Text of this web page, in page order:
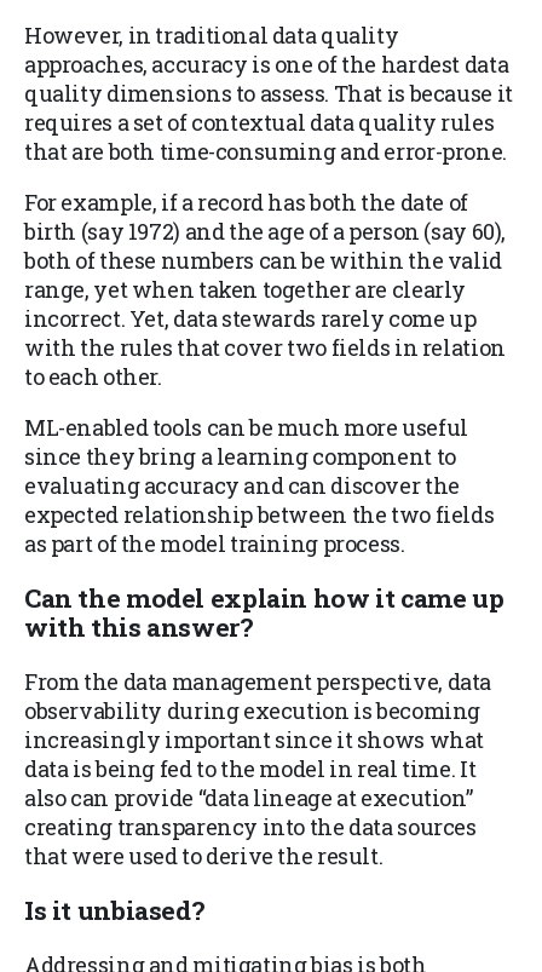
However, in traditional data quality
approaches, accuracy is one of the hardest data
quality dimensions to assess. That is because it
requires a set of contextual data quality rules
that are both time-consuming and error-prone.
For example, if a record has both the date of
birth (say 1972) and the age of a person (say 60),
both of these numbers can be within the valid
range, yet when taken together are clearly
incorrect. Yet, data stewards rarely come up
with the rules that cover two fields in relation
to each other.
ML-enabled tools can be much more useful
since they bring a learning component to
evaluating accuracy and can discover the
expected relationship between the two fields
as part of the model training process.
Can the model explain how it came up
with this answer?
From the data management perspective, data
observability during execution is becoming
increasingly important since it shows what
data is being fed to the model in real time. It
also can provide “data lineage at execution”
creating transparency into the data sources
that were used to derive the result.
Is itunbiased?
Addressing and mitigating bias is both